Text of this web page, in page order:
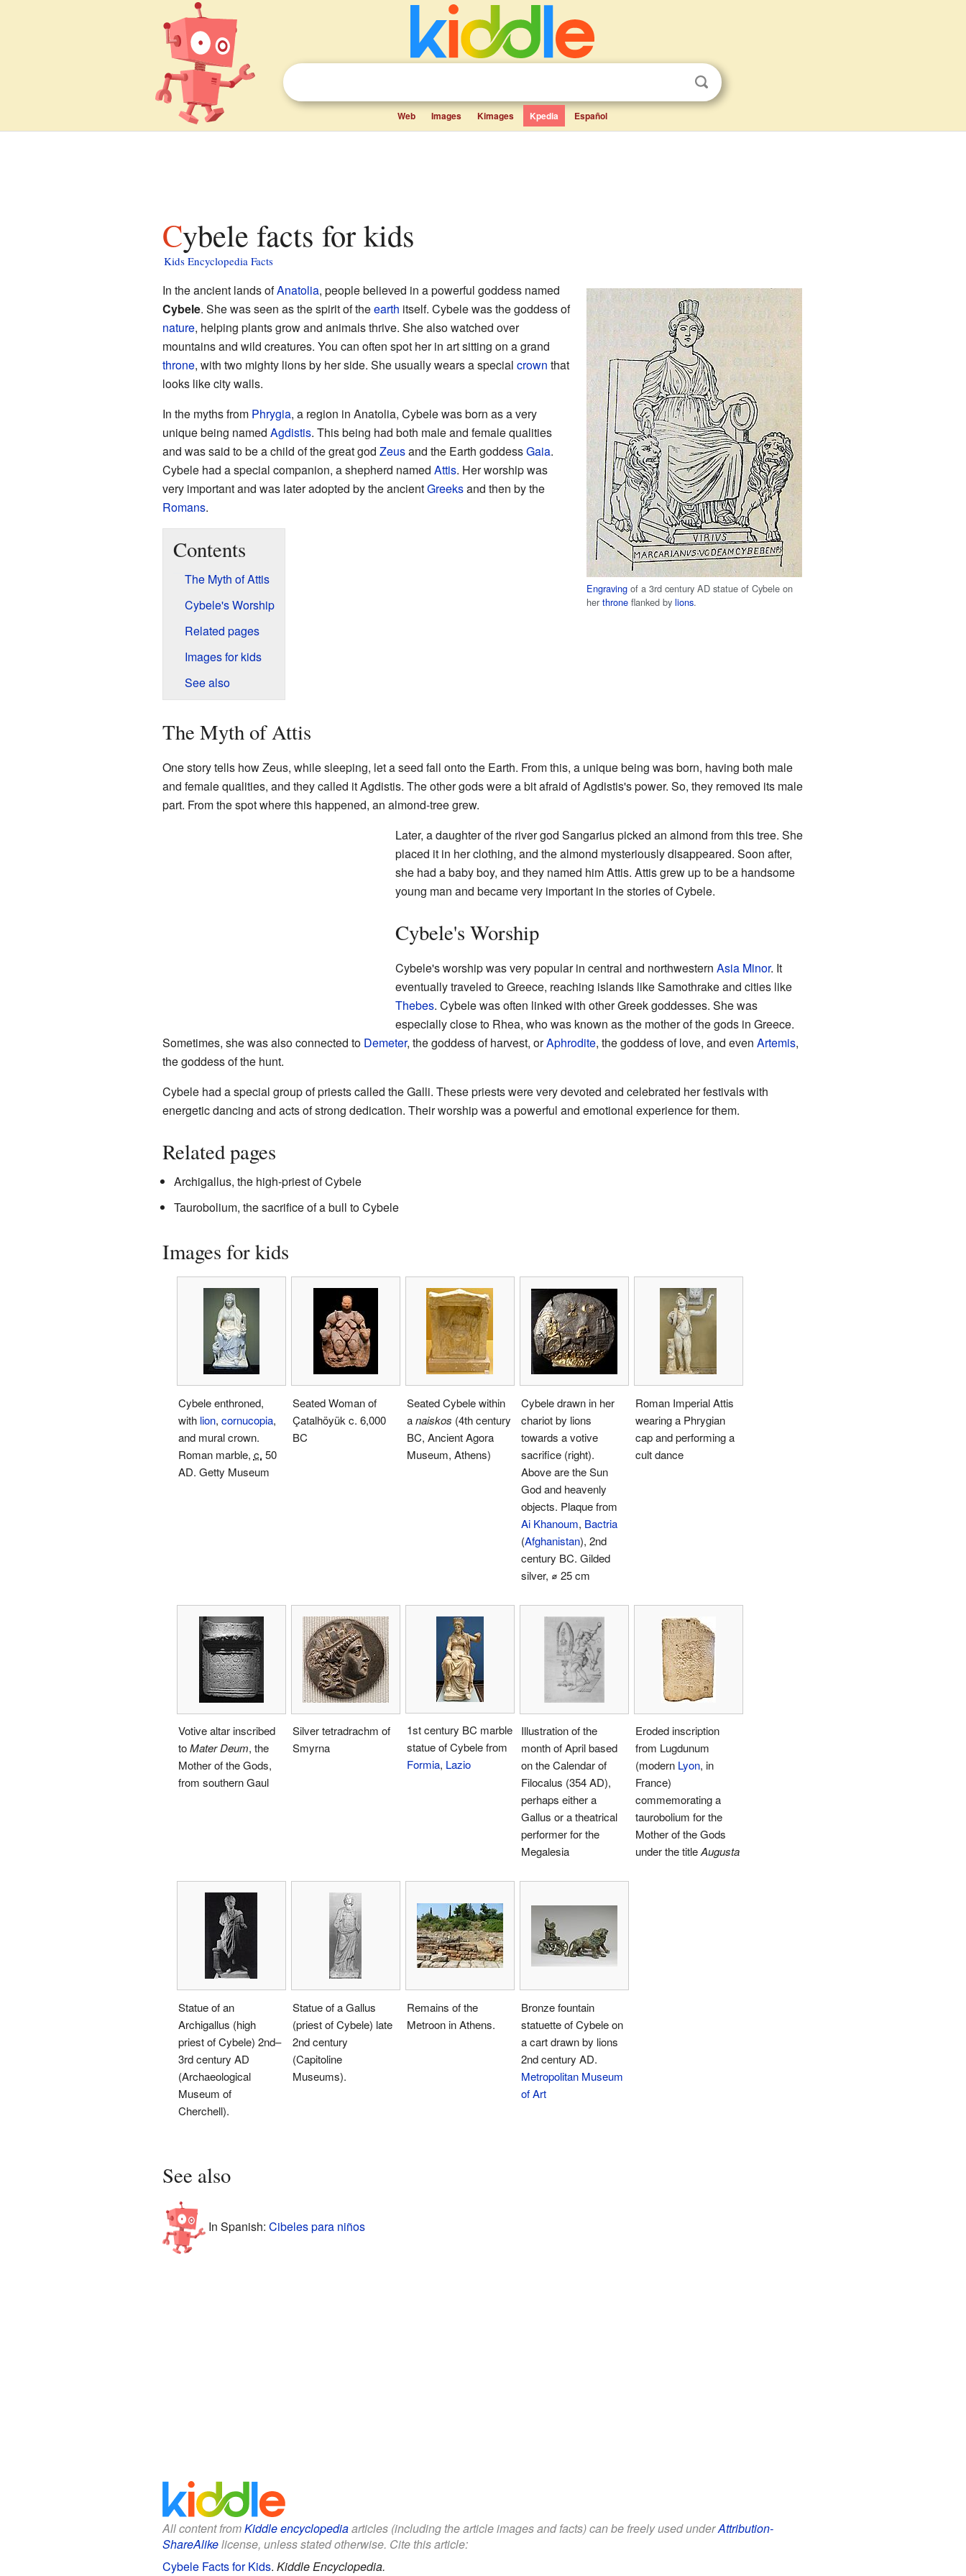
Web Images Kimages Kpedia Español
Cybele facts for kids
Kids Encyclopedia Facts
Engraving of a 3rd century AD statue of Cybele on
herthrone flanked bylions.
In the ancient lands ofAnatolia, people believed in a powerful goddess named
Cybele. She was seen as the spirit of theearth itself. Cybele was the goddess of
nature, helping plants grow and animals thrive. She also watched over
mountains and wild creatures. You can often spot her in art sitting on a grand
throne, with two mighty lions by her side. She usually wears a special crown that
looks like city walls.
In the myths from Phrygia, a region in Anatolia, Cybele was born as a very
unique being named Agdistis. This being had both male and female qualities
and was said to be a child of the great god Zeusand the Earth goddessGaia.
Cybele had a special companion, a shepherd named Attis. Her worship was
very important and was later adopted by the ancientGreeksand then by the
Romans.
Contents
The Myth of Attis
Cybele's Worship
Related pages
Images for kids
See also
The Myth of Attis
One story tells how Zeus, while sleeping, let a seed fall onto the Earth. From this, a unique being was born, having both male
and female qualities, and they called it Agdistis. The other gods were a bit afraid of Agdistis's power. So, they removed its male
part. From the spot where this happened, an almond-tree grew.
Later, a daughter of the river god Sangarius picked an almond from this tree. She
placed it in her clothing, and the almond mysteriously disappeared. Soon after,
she had a baby boy, and they named him Attis. Attis grew up to be a handsome
young man and became very important in the stories of Cybele.
Cybele's Worship
Cybele's worship was very popular in central and northwestern Asia Minor. It
eventually traveled to Greece, reaching islands like Samothrake and cities like
Thebes. Cybele was often linked with other Greek goddesses. She was
especially close to Rhea, who was known as the mother of the gods in Greece.
Sometimes, she was also connected to Demeter, the goddess of harvest, orAphrodite, the goddess of love, and even Artemis,
the goddess of the hunt.
Cybele had a special group of priests called the Galli. These priests were very devoted and celebrated her festivals with
energetic dancing and acts of strong dedication. Their worship was a powerful and emotional experience for them.
Related pages
Archigallus, the high-priest of Cybele
Taurobolium, the sacrifice of a bull to Cybele
Images for kids
Cybele enthroned,
with lion, cornucopia,
and mural crown.
Roman marble, c. 50
AD. Getty Museum
Seated Woman of
Çatalhöyük c. 6,000
BC
Seated Cybele within
anaiskos (4th century
BC, Ancient Agora
Museum, Athens)
Cybele drawn in her
chariot by lions
towards a votive
sacrifice (right).
Above are the Sun
God and heavenly
objects. Plaque from
Ai Khanoum, Bactria
(Afghanistan), 2nd
century BC. Gilded
silver, ⌀ 25 cm
Roman Imperial Attis
wearing a Phrygian
cap and performing a
cult dance
Votive altar inscribed
toMater Deum, the
Mother of the Gods,
from southern Gaul
Silver tetradrachm of
Smyrna
1st century BC marble
statue of Cybele from
Formia, Lazio
Illustration of the
month of April based
on the Calendar of
Filocalus (354 AD),
perhaps either a
Gallus or a theatrical
performer for the
Megalesia
Eroded inscription
from Lugdunum
(modern Lyon, in
France)
commemorating a
taurobolium for the
Mother of the Gods
under the titleAugusta
Statue of an
Archigallus (high
priest of Cybele) 2nd–
3rd century AD
(Archaeological
Museum of
Cherchell).
Statue of a Gallus
(priest of Cybele) late
2nd century
(Capitoline
Museums).
Remains of the
Metroon in Athens.
Bronze fountain
statuette of Cybele on
a cart drawn by lions
2nd century AD.
Metropolitan Museum
of Art
See also
In Spanish: Cibeles para niños
All content fromKiddle encyclopediaarticles (including the article images and facts) can be freely used underAttribution-
ShareAlikelicense, unless stated otherwise. Cite this article:
Cybele Facts for Kids. Kiddle Encyclopedia.